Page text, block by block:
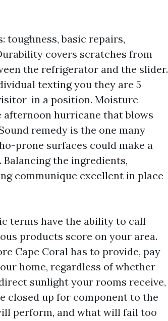
toughness, basic repairs,
covers scratches from
the refrigerator and the slider.
texting you they are 5
in a position. Moisture
afternoon hurricane that blows
remedy is the one many
prone surfaces could make a
the ingredients,
communique excellent in place
terms have the ability to call
products score on your area.
Cape Coral has to provide, pay
home, regardless of whether
sunlight your rooms receive,
closed up for component to the
perform, and what will fail too